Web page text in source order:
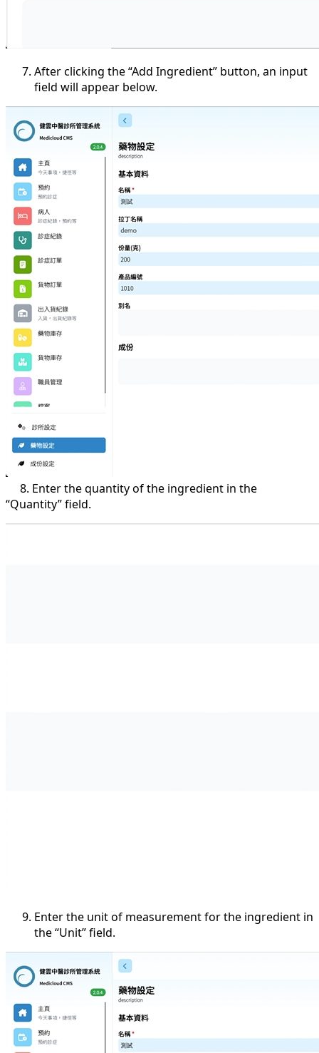
After clicking the “Add Ingredient” button, an input
field will appear below.
8. Enter the quantity of the ingredient in the
“Quantity” field.
Enter the unit of measurement for the ingredient in
the “Unit” field.